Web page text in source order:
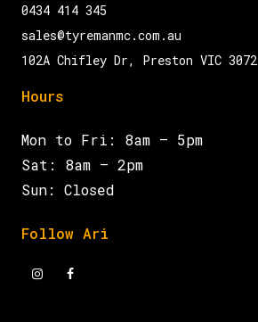
0434 414 345
sales@tyremanmc.com.au
102A Chifley Dr, Preston VIC 3072
Hours
Mon to Fri: 8am – 5pm
Sat: 8am – 2pm
Sun: Closed
Follow Ari